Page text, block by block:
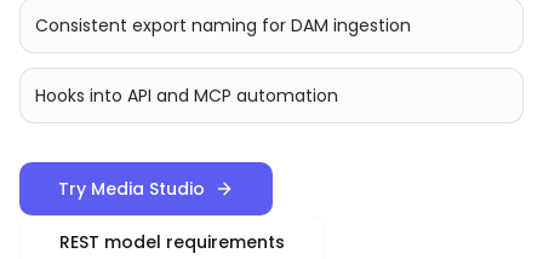
Consistent export naming for DAM ingestion
Hooks into API and MCP automation
Try Media Studio
REST model requirements